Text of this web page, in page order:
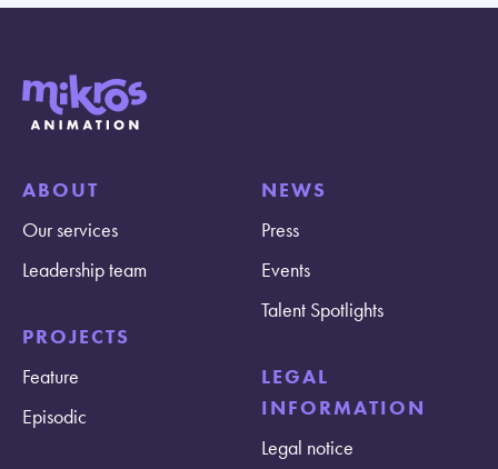
ABOUT
Our services
Leadership team
PROJECTS
Feature
Episodic
NEWS
Press
Events
Talent Spotlights
LEGAL
INFORMATION
Legal notice